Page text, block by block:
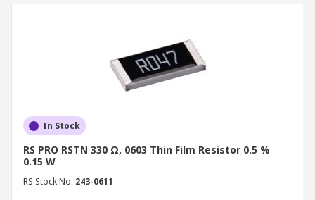
In Stock
RS PRO RSTN 330 Ω, 0603 Thin Film Resistor 0.5 %
0.15 W
RS Stock No. 243-0611